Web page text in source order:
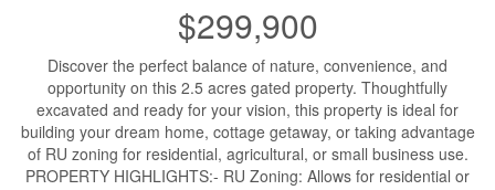
$299,900
Discover the perfect balance of nature, convenience, and
opportunity on this 2.5 acres gated property. Thoughtfully
excavated and ready for your vision, this property is ideal for
building your dream home, cottage getaway, or taking advantage
of RU zoning for residential, agricultural, or small business use.
PROPERTY HIGHLIGHTS:- RU Zoning: Allows for residential or